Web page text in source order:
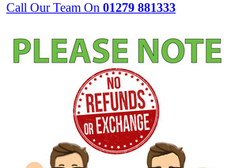
Call Our Team On 01279 881333